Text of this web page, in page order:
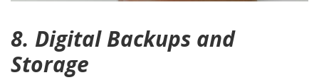
8. Digital Backups and
Storage